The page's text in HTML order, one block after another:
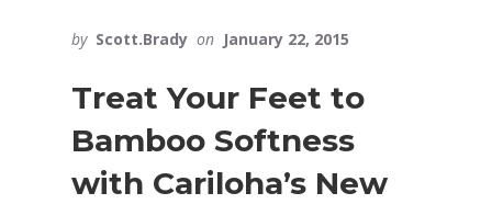
by Scott.Brady on January 22, 2015
Treat Your Feet to
Bamboo Softness
with Cariloha’s New